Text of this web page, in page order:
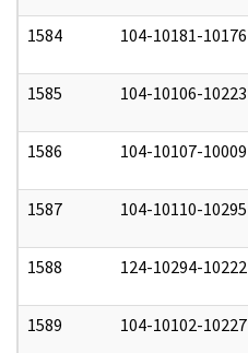
1584 104-10181-10176
1585 104-10106-10223
1586 104-10107-10009
1587 104-10110-10295
1588 124-10294-10222
1589 104-10102-10227